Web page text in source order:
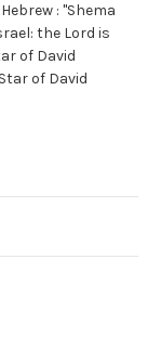
: "Shema
the Lord is
of David
of David